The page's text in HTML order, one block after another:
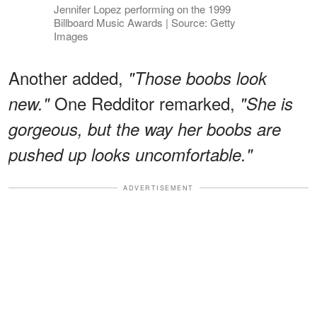
Jennifer Lopez performing on the 1999
Billboard Music Awards | Source: Getty
Images
Another added, "Those boobs look
new."One Redditor remarked, "She is
gorgeous, but the way her boobs are
pushed up looks uncomfortable."
ADVERTISEMENT